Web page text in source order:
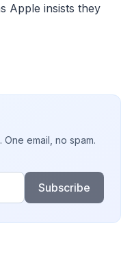
Apple insists they
email, no spam.
Subscribe